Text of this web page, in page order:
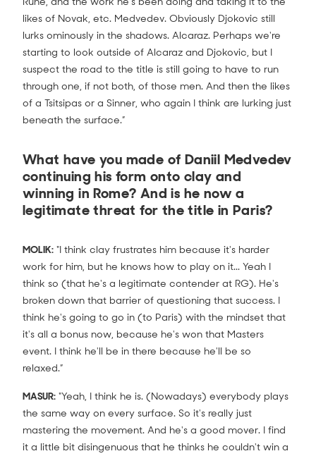
likes of Novak, etc. Medvedev. Obviously Djokovic still
lurks ominously in the shadows. Alcaraz. Perhaps we're
starting to look outside of Alcaraz and Djokovic, but I
suspect the road to the title is still going to have to run
through one, if not both, of those men. And then the likes
of a Tsitsipas or a Sinner, who again I think are lurking just
beneath the surface.”
What have you made of Daniil Medvedev
continuing his form onto clay and
winning in Rome? And is he now a
legitimate threat for the title in Paris?
MOLIK: "I think clay frustrates him because it's harder
work for him, but he knows how to play on it... Yeah I
think so (that he's a legitimate contender at RG). He's
broken down that barrier of questioning that success. I
think he's going to go in (to Paris) with the mindset that
it's all a bonus now, because he's won that Masters
event. I think he'll be in there because he'll be so
relaxed.”
MASUR: "Yeah, I think he is. (Nowadays) everybody plays
the same way on every surface. So it's really just
mastering the movement. And he's a good mover. I find
it a little bit disingenuous that he thinks he couldn't win a